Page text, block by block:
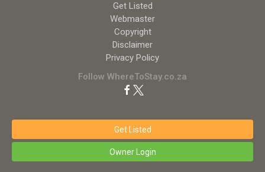
Get Listed
Webmaster
Copyright
Disclaimer
Privacy Policy
Follow WhereToStay.co.za
Get Listed
Owner Login